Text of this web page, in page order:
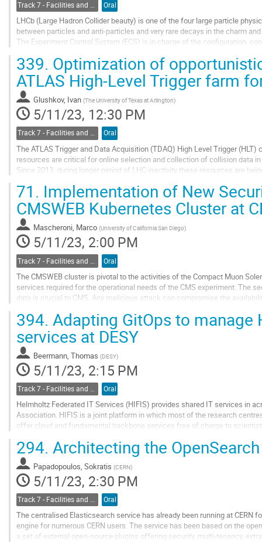
Track 7 - Facilities and Virtualization Oral
LHCb (Large Hadron Collider beauty) is one of the four large particle
between particles and anti-particles and very rare decays in the charm
The Experiment Control System (ECS) is in charge of the configuration,
Go
to
contribution
page
339. Optimization of
ATLAS High-Level Trigger farm
Glushkov, Ivan (The University of Texas at Arlington)
5/11/23, 12:30 PM
Track 7 - Facilities and Virtualization Oral
The ATLAS Trigger and Data Acquisition (TDAQ) High Level Trigger
resources are critical for online selection and collection of collision data
Since 2013, during longer period of LHC inactivity these resources are
Go
to
contribution
page
71. Implementation of New
CMSWEB Kubernetes Cluster at
Mascheroni, Marco (University of California San Diego)
5/11/23, 2:00 PM
Oral
The CMSWEB cluster is pivotal to the activities of the Compact Muon
services required for the operational needs of the CMS experiment. The
data is crucial to CMS. Any malicious attack can compromise the
Go
to
contribution
page
394. Adapting GitOps to manage
services at DESY
Beermann, Thomas (DESY)
5/11/23, 2:15 PM
Oral
Helmholtz Federated IT Services (HIFIS) provides shared IT services in
Association. HIFIS is a joint platform in which most of the research
offer cloud and fundamental backbone services free of charge to
Go
to
contribution
page
294. Architecting the
Papadopoulos, Sokratis (CERN)
5/11/23, 2:30 PM
Track 7 - Facilities and Virtualization Oral
The centralised Elasticsearch service has already been running at CERN
engine for numerous CERN users. The service has been based on the
a set of external open-source plugins offering security, multi-tenancy,